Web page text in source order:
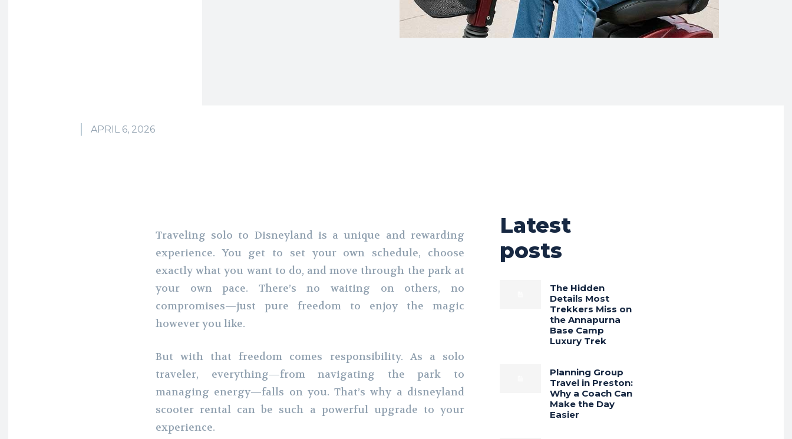
APRIL 6, 2026
Traveling solo to Disneyland is a unique and rewarding
experience. You get to set your own schedule, choose
exactly what you want to do, and move through the park at
your own pace. There’s no waiting on others, no
compromises—just pure freedom to enjoy the magic
however you like.
But with that freedom comes responsibility. As a solo
traveler, everything—from navigating the park to
managing energy—falls on you. That’s why a disneyland
scooter rental can be such a powerful upgrade to your
experience.
Latest
posts
The Hidden
Details Most
Trekkers Miss on
the Annapurna
Base Camp
Luxury Trek
Planning Group
Travel in Preston:
Why a Coach Can
Make the Day
Easier